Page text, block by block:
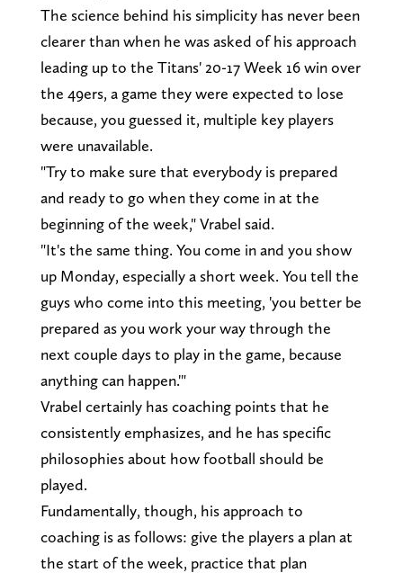
The science behind his simplicity has never been
clearer than when he was asked of his approach
leading up to the Titans' 20-17 Week 16 win over
the 49ers, a game they were expected to lose
because, you guessed it, multiple key players
were unavailable.
"Try to make sure that everybody is prepared
and ready to go when they come in at the
beginning of the week," Vrabel said.
"It's the same thing. You come in and you show
up Monday, especially a short week. You tell the
guys who come into this meeting, 'you better be
prepared as you work your way through the
next couple days to play in the game, because
anything can happen.'"
Vrabel certainly has coaching points that he
consistently emphasizes, and he has specific
philosophies about how football should be
played.
Fundamentally, though, his approach to
coaching is as follows: give the players a plan at
the start of the week, practice that plan